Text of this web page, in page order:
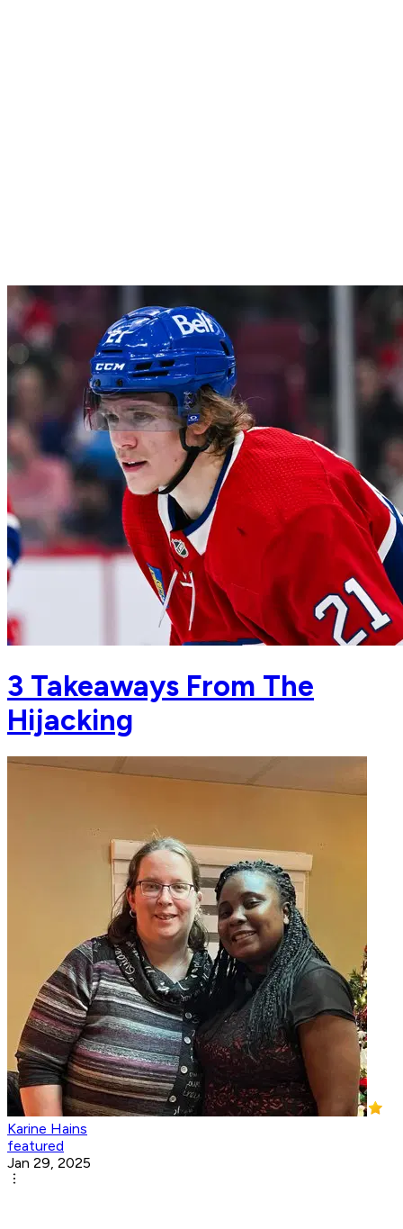
3 Takeaways From The
Hijacking
Karine Hains
featured
Jan 29, 2025